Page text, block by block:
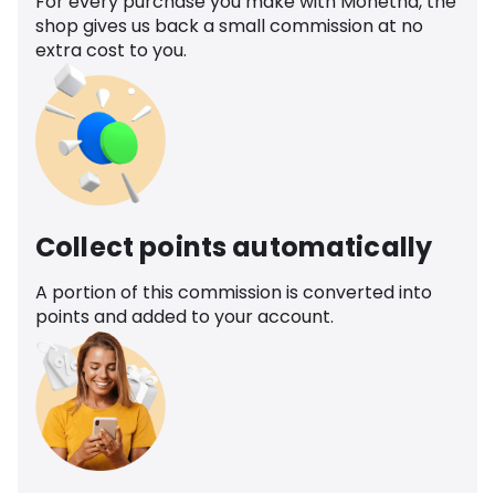
shop gives us back a small commission at no
extra cost to you.
Collect points automatically
A portion of this commission is converted into
points and added to your account.